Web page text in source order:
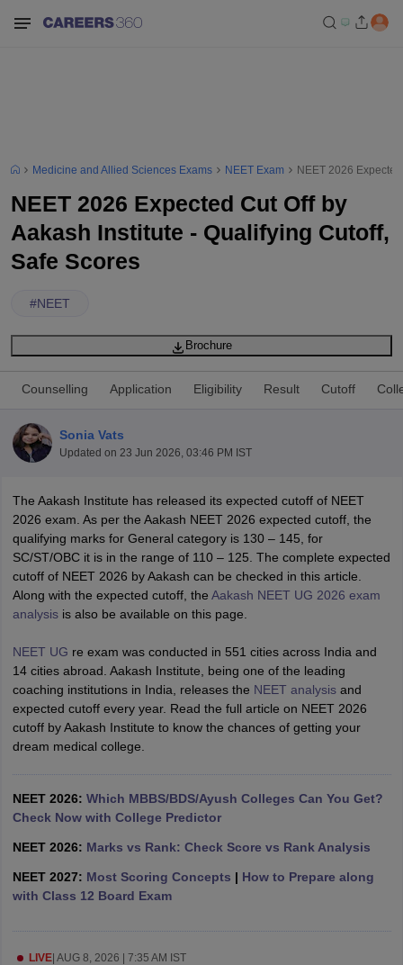
NEET PG Counselling
NEET MDS Cutoff
Cutoff
Nursing Fees Structure
AIIMS BSc Nursing Result AIIMS BSc
in BangaloreMedical Colleges in ChennaiMedical Colleges in
in IndiaMDS Colleges in India
in IndiaVeterinary Science Colleges in Maharashtra
Medicine and Allied Sciences Exams NEET Exam NEET 2026
NEET 2026 Expected Cut Off by
Aakash Institute - Qualifying Cutoff,
Safe Scores
#NEET
Brochure
Counselling Application Eligibility Result Cutoff
Sonia Vats
Updated on 23 Jun 2026, 03:46 PM IST
The Aakash Institute has released its expected cutoff of NEET
2026 exam. As per the Aakash NEET 2026 expected cutoff, the
qualifying marks for General category is 130 – 145, for
SC/ST/OBC it is in the range of 110 – 125. The complete expected
cutoff of NEET 2026 by Aakash can be checked in this article.
Along with the expected cutoff, the Aakash NEET UG 2026 exam
analysisis also be available on this page.
NEET UG re exam was conducted in 551 cities across India and
14 cities abroad. Aakash Institute, being one of the leading
coaching institutions in India, releases the NEET analysisand
expected cutoff every year. Read the full article on NEET 2026
cutoff by Aakash Institute to know the chances of getting your
dream medical college.
NEET 2026: Which MBBS/BDS/Ayush Colleges Can You Get?
Check Now with College Predictor
NEET 2026: Marks vs Rank: Check Score vs Rank Analysis
NEET 2027: Most Scoring Concepts | How to Prepare along
with Class 12 Board Exam
LIVE| AUG 8, 2026 | 7:35 AM IST